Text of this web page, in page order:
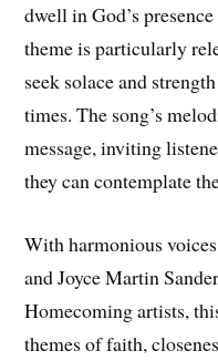
dwell in God’s
theme is particularly
seek solace and
times. The song’s
message, inviting
they can contemplate
With harmonious
and Joyce Martin
Homecoming artists,
themes of faith,